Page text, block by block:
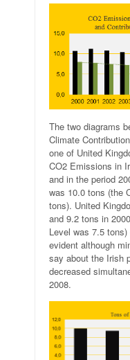
The two diagrams
Climate
one of United
CO2 Emissions in
and in the period
was 10.0 tons (the
tons). United
and 9.2 tons in
Level was 7.5
evident although
say about the Irish
decreased
2008.